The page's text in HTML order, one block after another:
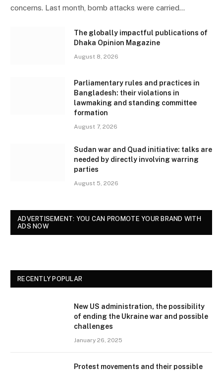
concerns. Last month, bomb attacks were carried…
The globally impactful publications of
Dhaka Opinion Magazine
August 8, 2026
Parliamentary rules and practices in
Bangladesh: their violations in
lawmaking and standing committee
formation
August 7, 2026
Sudan war and Quad initiative: talks are
needed by directly involving warring
parties
August 5, 2026
ADVERTISEMENT: YOU CAN PROMOTE YOUR BRAND WITH
ADS NOW
RECENTLY POPULAR
New US administration, the possibility
of ending the Ukraine war and possible
challenges
January 26, 2025
Protest movements and their possible